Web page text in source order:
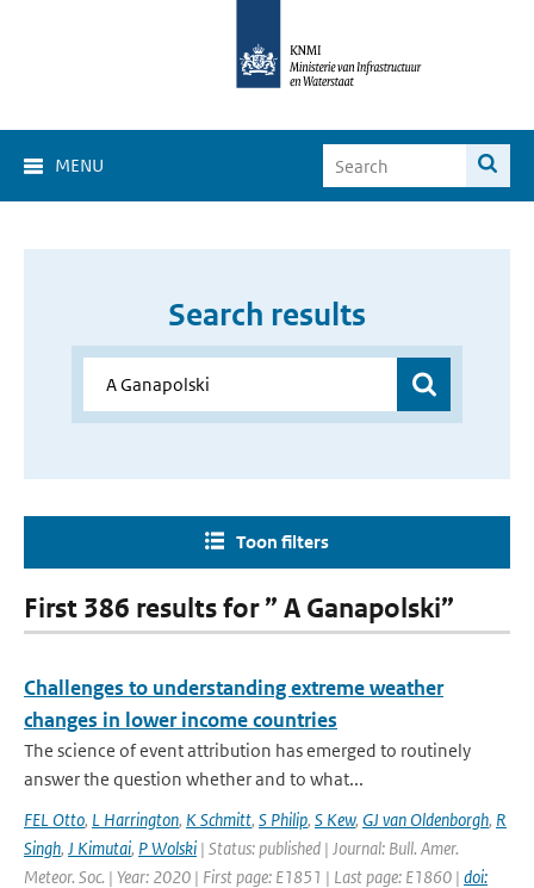
MENU
Search results
Toon filters
First 386 results for ” A Ganapolski”
Challenges to understanding extreme weather
changes in lower income countries
The science of event attribution has emerged to routinely
answer the question whether and to what...
FEL Otto, L Harrington, K Schmitt, S Philip, S Kew, GJ van Oldenborgh, R
Singh, J Kimutai, P Wolski | Status: published | Journal: Bull. Amer.
Meteor. Soc. | Year: 2020 | First page: E1851 | Last page: E1860 | doi: